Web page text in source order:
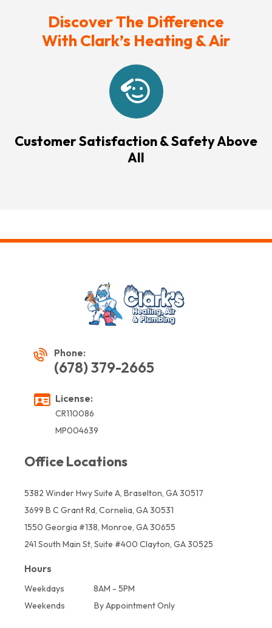
Discover The Difference
With Clark’s Heating & Air
Customer Satisfaction & Safety Above
All
Phone:
(678) 379-2665
License:
CR110086
MP004639
Office Locations
5382 Winder Hwy Suite A, Braselton, GA 30517
3699 B C Grant Rd, Cornelia, GA 30531
1550 Georgia #138, Monroe, GA 30655
241 South Main St, Suite #400 Clayton, GA 30525
Hours
Weekdays
8AM - 5PM
Weekends
By Appointment Only